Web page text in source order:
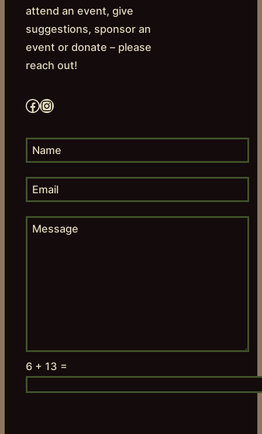
attend an event, give
suggestions, sponsor an
event or donate – please
reach out!
Facebook Instagram
6 + 13 =